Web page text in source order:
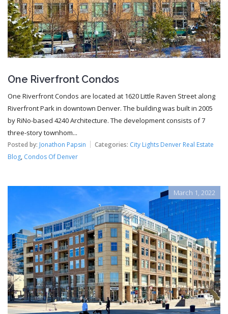
One Riverfront Condos
One Riverfront Condos are located at 1620 Little Raven Street along
Riverfront Park in downtown Denver. The building was built in 2005
by RiNo-based 4240 Architecture. The development consists of 7
three-story townhom...
Posted by: Jonathon Papsin Categories: City Lights Denver Real Estate
Blog, Condos Of Denver
March 1, 2022